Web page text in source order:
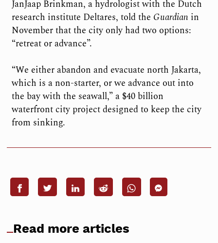
JanJaap Brinkman, a hydrologist with the Dutch
research institute Deltares, told the Guardianin
November that the city only had two options:
“retreat or advance”.
“We either abandon and evacuate north Jakarta,
which is a non-starter, or we advance out into
the bay with the seawall,” a $40 billion
waterfront city project designed to keep the city
from sinking.
Read more articles